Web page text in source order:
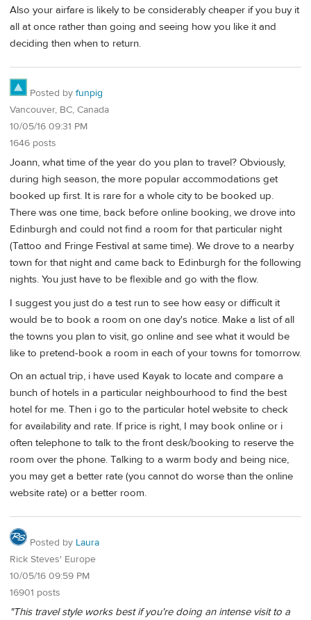
Also your airfare is likely to be considerably cheaper if you buy it
all at once rather than going and seeing how you like it and
deciding then when to return.
Posted by funpig
Vancouver, BC, Canada
10/05/16 09:31 PM
1646 posts
Joann, what time of the year do you plan to travel? Obviously,
during high season, the more popular accommodations get
booked up first. It is rare for a whole city to be booked up.
There was one time, back before online booking, we drove into
Edinburgh and could not find a room for that particular night
(Tattoo and Fringe Festival at same time). We drove to a nearby
town for that night and came back to Edinburgh for the following
nights. You just have to be flexible and go with the flow.
I suggest you just do a test run to see how easy or difficult it
would be to book a room on one day's notice. Make a list of all
the towns you plan to visit, go online and see what it would be
like to pretend-book a room in each of your towns for tomorrow.
On an actual trip, i have used Kayak to locate and compare a
bunch of hotels in a particular neighbourhood to find the best
hotel for me. Then i go to the particular hotel website to check
for availability and rate. If price is right, I may book online or i
often telephone to talk to the front desk/booking to reserve the
room over the phone. Talking to a warm body and being nice,
you may get a better rate (you cannot do worse than the online
website rate) or a better room.
Posted by Laura
Rick Steves' Europe
10/05/16 09:59 PM
16901 posts
"This travel style works best if you're doing an intense visit to a